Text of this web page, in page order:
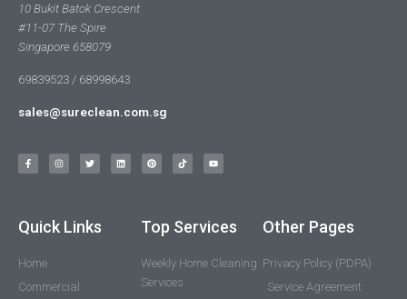
10 Bukit Batok Crescent
#11-07 The Spire
Singapore 658079
69839523 / 68998643
sales@sureclean.com.sg
Quick Links
Home
Commercial
Top Services
Weekly Home Cleaning
Services
Other Pages
Privacy Policy (PDPA)
Service Agreement